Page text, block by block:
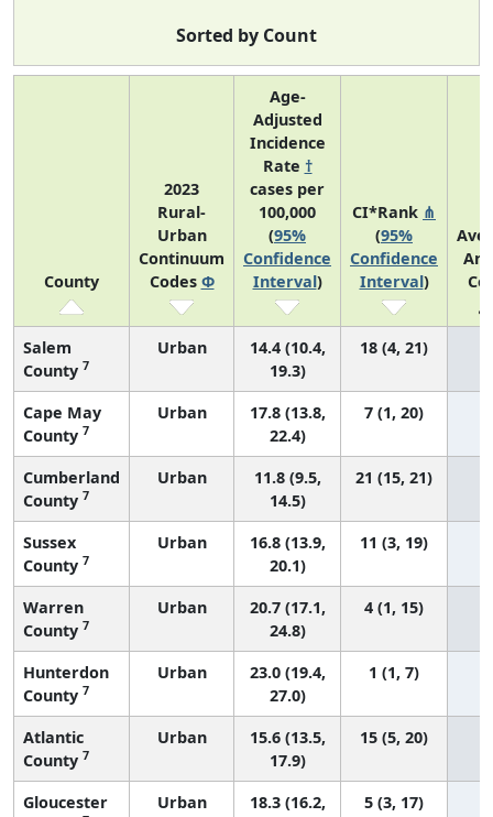
Sorted by Count
County
2023
Rural-
Urban
Continuum
Codes Φ
Age-
Adjusted
Incidence
Rate †
cases per
100,000
(95%
Confidence
Interval)
CI*Rank ⋔
(95%
Confidence
Interval)
Salem
County 7
Urban
14.4 (10.4,
19.3)
18 (4, 21)
Cape May
County 7
Urban
17.8 (13.8,
22.4)
7 (1, 20)
Cumberland
County 7
Urban
11.8 (9.5,
14.5)
21 (15, 21)
Sussex
County 7
Urban
16.8 (13.9,
20.1)
11 (3, 19)
Warren
County 7
Urban
20.7 (17.1,
24.8)
4 (1, 15)
Hunterdon
County 7
Urban
23.0 (19.4,
27.0)
1 (1, 7)
Atlantic
County 7
Urban
15.6 (13.5,
17.9)
15 (5, 20)
Gloucester
Urban
18.3 (16.2,
5 (3, 17)